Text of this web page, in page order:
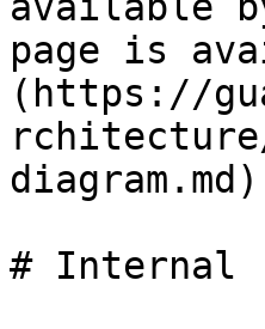
page is
(https://
# Internal